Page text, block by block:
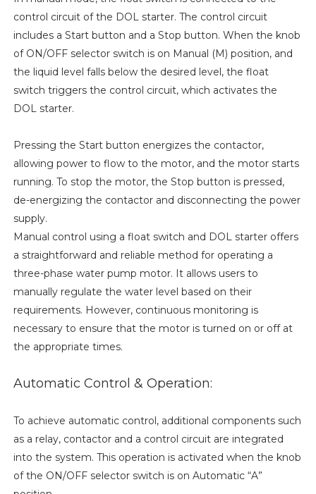
control circuit of the DOL starter. The control circuit
includes a Start button and a Stop button. When the knob
of ON/OFF selector switch is on Manual (M) position, and
the liquid level falls below the desired level, the float
switch triggers the control circuit, which activates the
DOL starter.
Pressing the Start button energizes the contactor,
allowing power to flow to the motor, and the motor starts
running. To stop the motor, the Stop button is pressed,
de-energizing the contactor and disconnecting the power
supply.
Manual control using a float switch and DOL starter offers
a straightforward and reliable method for operating a
three-phase water pump motor. It allows users to
manually regulate the water level based on their
requirements. However, continuous monitoring is
necessary to ensure that the motor is turned on or off at
the appropriate times.
Automatic Control & Operation:
To achieve automatic control, additional components such
as a relay, contactor and a control circuit are integrated
into the system. This operation is activated when the knob
of the ON/OFF selector switch is on Automatic “A”